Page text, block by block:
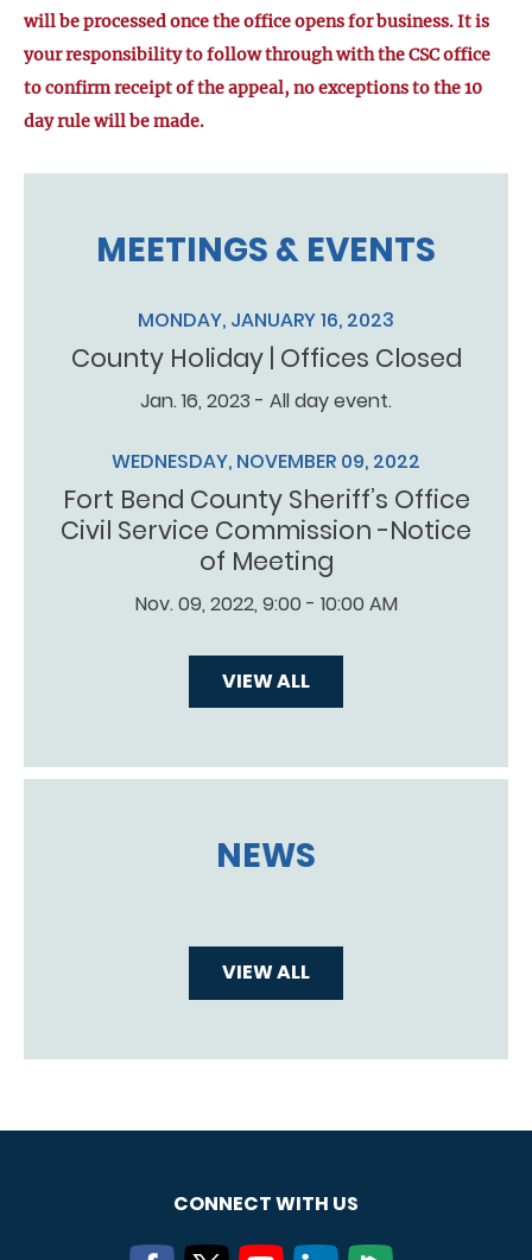
will be processed once the office opens for business. It is
your responsibility to follow through with the CSC office
to confirm receipt of the appeal, no exceptions to the 10
day rule will be made.
MEETINGS & EVENTS
MONDAY, JANUARY 16, 2023
County Holiday | Offices Closed
Jan. 16, 2023 - All day event.
WEDNESDAY, NOVEMBER 09, 2022
Fort Bend County Sheriff’s Office
Civil Service Commission -Notice
of Meeting
Nov. 09, 2022, 9:00 - 10:00 AM
VIEW ALL
NEWS
VIEW ALL
CONNECT WITH US